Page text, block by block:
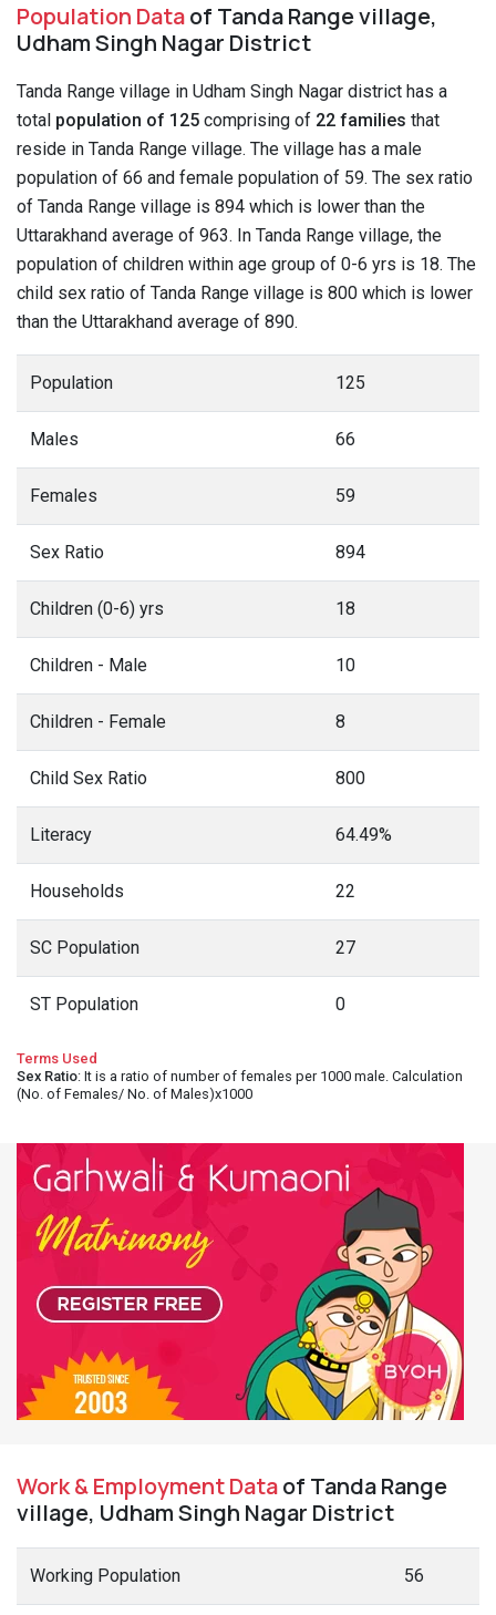
Population Dataof Tanda Range village,
Udham Singh Nagar District
Tanda Range village in Udham Singh Nagar district has a
total population of 125 comprising of 22 families that
reside in Tanda Range village. The village has a male
population of 66 and female population of 59. The sex ratio
of Tanda Range village is 894 which is lower than the
Uttarakhand average of 963. In Tanda Range village, the
population of children within age group of 0-6 yrs is 18. The
child sex ratio of Tanda Range village is 800 which is lower
than the Uttarakhand average of 890.
Population 125
Males 66
Females 59
Sex Ratio 894
Children (0-6) yrs 18
Children - Male 10
Children - Female 8
Child Sex Ratio 800
Literacy 64.49%
Households 22
SC Population 27
ST Population 0
Terms Used
Sex Ratio: It is a ratio of number of females per 1000 male. Calculation
(No. of Females/ No. of Males)x1000
Work & Employment Dataof Tanda Range
village, Udham Singh Nagar District
Working Population 56